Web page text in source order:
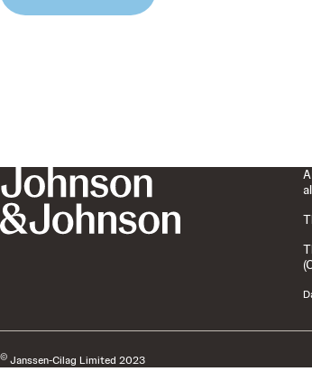
© Janssen-Cilag Limited 2023